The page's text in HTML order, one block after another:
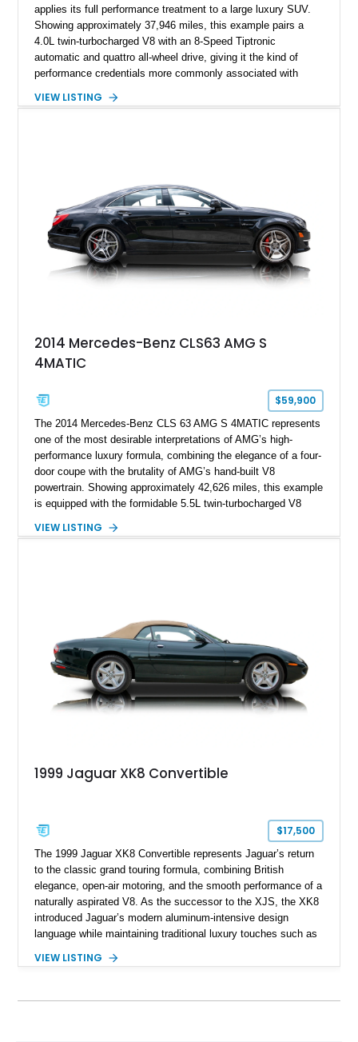
applies its full performance treatment to a large luxury SUV.
Showing approximately 37,946 miles, this example pairs a
4.0L twin-turbocharged V8 with an 8-Speed Tiptronic
automatic and quattro all-wheel drive, giving it the kind of
performance credentials more commonly associated with
Cognac Valcona Leather interior with Granite Gray accents
Assistance Package, making this RS Q8 as compelling from
the driver’s seat as it is from the outside.
VIEW LISTING
2014 Mercedes-Benz CLS63 AMG S
4MATIC
$59,900
The 2014 Mercedes-Benz CLS 63 AMG S 4MATIC represents
one of the most desirable interpretations of AMG’s high-
performance luxury formula, combining the elegance of a four-
door coupe with the brutality of AMG’s hand-built V8
powertrain. Showing approximately 42,626 miles, this example
is equipped with the formidable 5.5L twin-turbocharged V8
and performance-focused 4MATIC all-wheel drive system.
combination of executive comfort, all-weather traction, and
supercar-rivaling acceleration.
VIEW LISTING
1999 Jaguar XK8 Convertible
$17,500
The 1999 Jaguar XK8 Convertible represents Jaguar’s return
to the classic grand touring formula, combining British
elegance, open-air motoring, and the smooth performance of a
naturally aspirated V8. As the successor to the XJS, the XK8
introduced Jaguar’s modern aluminum-intensive design
language while maintaining traditional luxury touches such as
experience. Finished in British Racing Green over an Oatmeal
VIEW LISTING